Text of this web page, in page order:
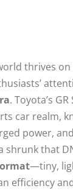
thrives
. Toyota’s
car realm,
power,
shrunk that
—tiny,
efficiency